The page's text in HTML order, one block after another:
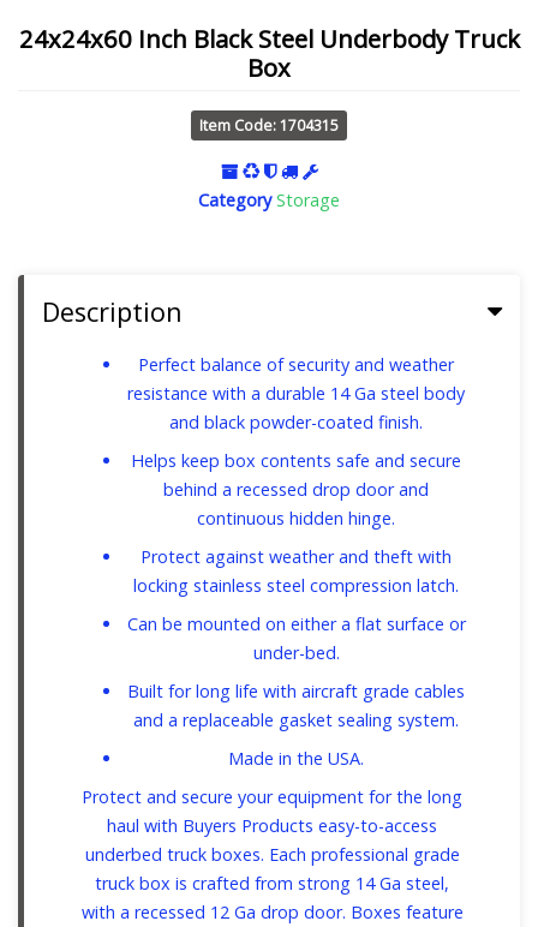
24x24x60 Inch Black Steel Underbody Truck
Box
Item Code: 1704315
Category Storage
Description
Perfect balance of security and weather
resistance with a durable 14 Ga steel body
and black powder-coated finish.
Helps keep box contents safe and secure
behind a recessed drop door and
continuous hidden hinge.
Protect against weather and theft with
locking stainless steel compression latch.
Can be mounted on either a flat surface or
under-bed.
Built for long life with aircraft grade cables
and a replaceable gasket sealing system.
Made in the USA.
Protect and secure your equipment for the long
haul with Buyers Products easy-to-access
underbed truck boxes. Each professional grade
truck box is crafted from strong 14 Ga steel,
with a recessed 12 Ga drop door. Boxes feature